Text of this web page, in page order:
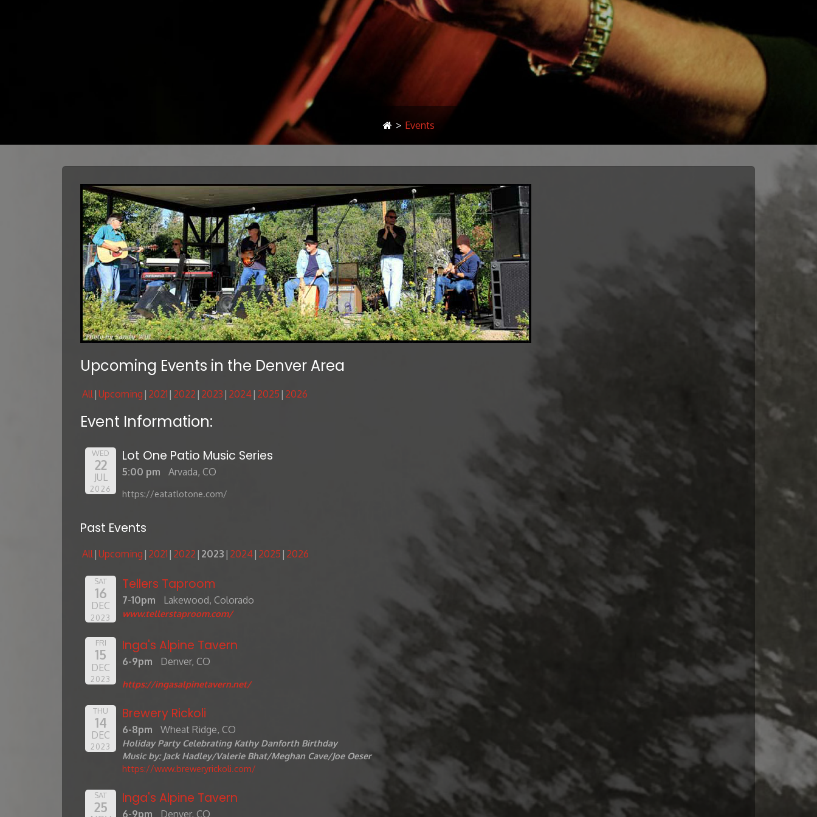
> Events
Upcoming Events in the Denver Area
All Upcoming 2021 2022 2023 2024 2025 2026
Event Information:
WED
22
JUL
2026
Lot One Patio Music Series
5:00 pm Arvada, CO
https://eatatlotone.com/
Past Events
All Upcoming 2021 2022 2023 2024 2025 2026
SAT
16
DEC
2023
Tellers Taproom
7-10pm Lakewood, Colorado
www.tellerstaproom.com/
FRI
15
DEC
2023
Inga's Alpine Tavern
6-9pm Denver, CO
https://ingasalpinetavern.net/
THU
14
DEC
2023
Brewery Rickoli
6-8pm Wheat Ridge, CO
Holiday Party Celebrating Kathy Danforth Birthday
Music by: Jack Hadley/Valerie Bhat/Meghan Cave/Joe Oeser
https://www.breweryrickoli.com/
SAT
25
Inga's Alpine Tavern
6-9pm Denver, CO